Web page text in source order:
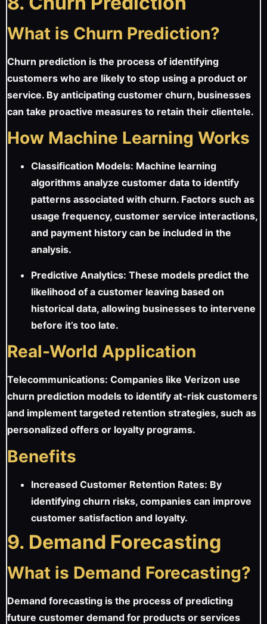
What is Churn Prediction?
Churn prediction is the process of identifying
customers who are likely to stop using a product or
service. By anticipating customer churn, businesses
can take proactive measures to retain their clientele.
How Machine Learning Works
Classification Models: Machine learning
algorithms analyze customer data to identify
patterns associated with churn. Factors such as
usage frequency, customer service interactions,
and payment history can be included in the
analysis.
Predictive Analytics: These models predict the
likelihood of a customer leaving based on
historical data, allowing businesses to intervene
before it’s too late.
Real-World Application
Telecommunications: Companies like Verizon use
churn prediction models to identify at-risk customers
and implement targeted retention strategies, such as
personalized offers or loyalty programs.
Benefits
Increased Customer Retention Rates: By
identifying churn risks, companies can improve
customer satisfaction and loyalty.
9. Demand Forecasting
What is Demand Forecasting?
Demand forecasting is the process of predicting
future customer demand for products or services